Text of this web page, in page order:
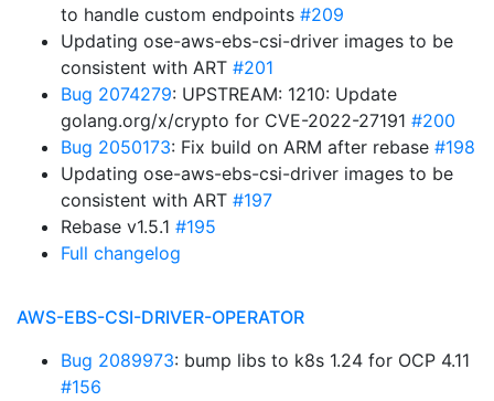
to handle custom endpoints #209
Updating ose-aws-ebs-csi-driver images to be
consistent with ART #201
Bug 2074279: UPSTREAM: 1210: Update
golang.org/x/crypto for CVE-2022-27191 #200
Bug 2050173: Fix build on ARM after rebase #198
Updating ose-aws-ebs-csi-driver images to be
consistent with ART #197
Rebase v1.5.1 #195
Full changelog
AWS-EBS-CSI-DRIVER-OPERATOR
Bug 2089973: bump libs to k8s 1.24 for OCP 4.11
#156